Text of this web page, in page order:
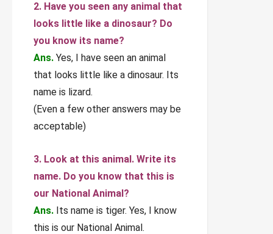
2. Have you seen any animal that
looks little like a dinosaur? Do
you know its name?
Ans. Yes, I have seen an animal
that looks little like a dinosaur. Its
name is lizard.
(Even a few other answers may be
acceptable)
3. Look at this animal. Write its
name. Do you know that this is
our National Animal?
Ans. Its name is tiger. Yes, I know
this is our National Animal.